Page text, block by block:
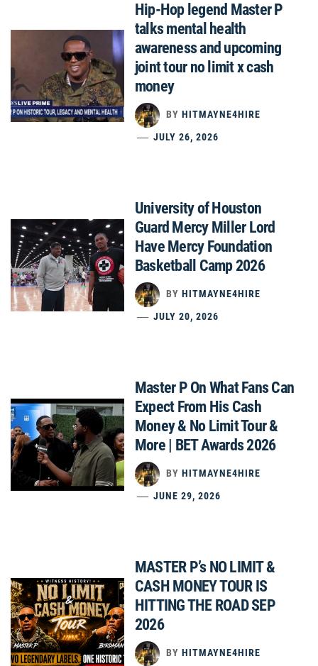
Hip-Hop legend Master P
talks mental health
awareness and upcoming
joint tour no limit x cash
money
BY HITMAYNE4HIRE
JULY 26, 2026
University of Houston
Guard Mercy Miller Lord
Have Mercy Foundation
Basketball Camp 2026
BY HITMAYNE4HIRE
JULY 20, 2026
Master P On What Fans Can
Expect From His Cash
Money & No Limit Tour &
More | BET Awards 2026
BY HITMAYNE4HIRE
JUNE 29, 2026
MASTER P’s NO LIMIT &
CASH MONEY TOUR IS
HITTING THE ROAD SEP
2026
BY HITMAYNE4HIRE